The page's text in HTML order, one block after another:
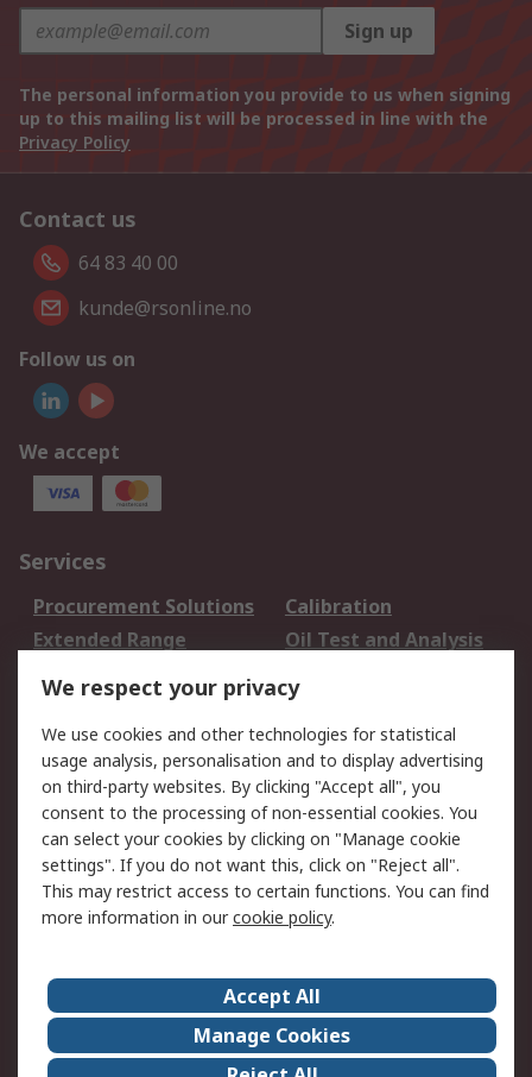
Sign up
The personal information you provide to us when signing
up to this mailing list will be processed in line with the
Privacy Policy
Contact us
64 83 40 00
kunde@rsonline.no
Follow us on
We accept
Services
Procurement Solutions
Calibration
Extended Range
Oil Test and Analysis
DesignSpark
Your Local Sales Team
Export Solutions
Support
Support
Return an item
Delivery
Track my order
Payment Options
Request an invoice
RS Account Benefits
Okdo
About Us
Terms and Conditions
Legal
Press center
We respect your privacy
We use cookies and other technologies for statistical
usage analysis, personalisation and to display advertising
on third-party websites. By clicking "Accept all", you
consent to the processing of non-essential cookies. You
can select your cookies by clicking on "Manage cookie
settings". If you do not want this, click on "Reject all".
This may restrict access to certain functions. You can find
more information in ourcookie policy.
Accept All
Manage Cookies